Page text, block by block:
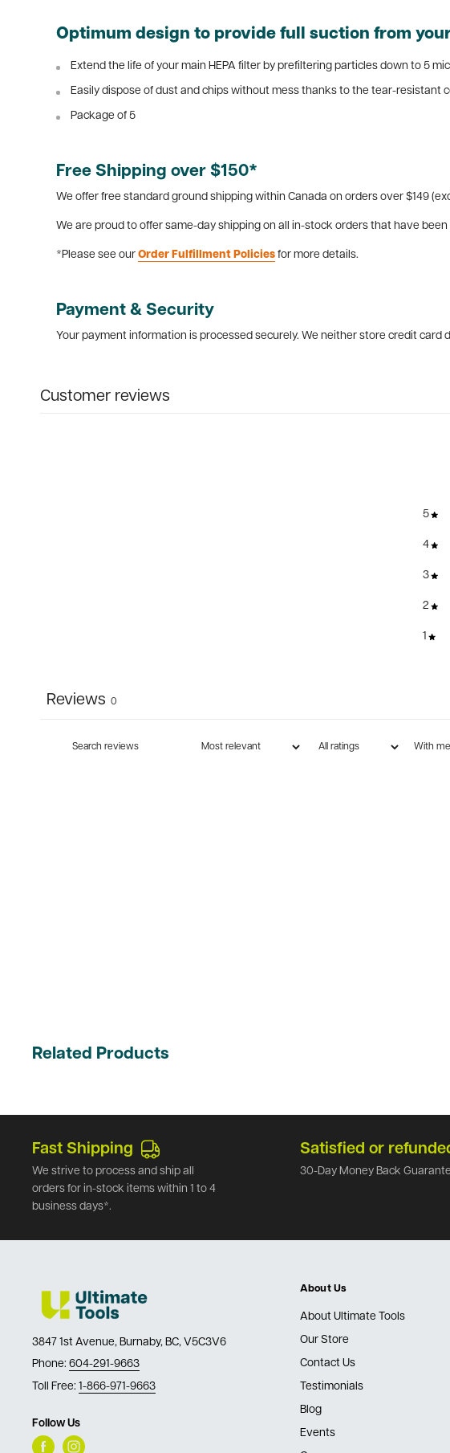
Optimum design to provide full suction from
Extend the life of your main HEPA filter by prefiltering particles down to 5
Easily dispose of dust and chips without mess thanks to the tear-resistant
Package of 5
Free Shipping over $150*
We offer free standard ground shipping within Canada on orders over $149
We are proud to offer same-day shipping on all in-stock orders that have been
*Please see our Order Fulfillment Policies for more details.
Payment & Security
Your payment information is processed securely. We neither store credit
Customer reviews
5
4
3
2
1
Reviews 0
With
Related Products
Fast Shipping
We strive to process and ship all
orders for in-stock items within 1 to 4
business days*.
Satisfied or
30-Day Money Back
3847 1st Avenue, Burnaby, BC, V5C3V6
Phone: 604-291-9663
Toll Free: 1-866-971-9663
Follow Us
About Us
About Ultimate Tools
Our Store
Contact Us
Testimonials
Blog
Events